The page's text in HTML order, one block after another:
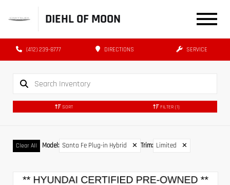
DIEHL OF MOON
(412) 239-8777 DIRECTIONS SERVICE
SORT FILTER (1)
Clear All Model: Santa Fe Plug-in Hybrid ✕ Trim: Limited ✕